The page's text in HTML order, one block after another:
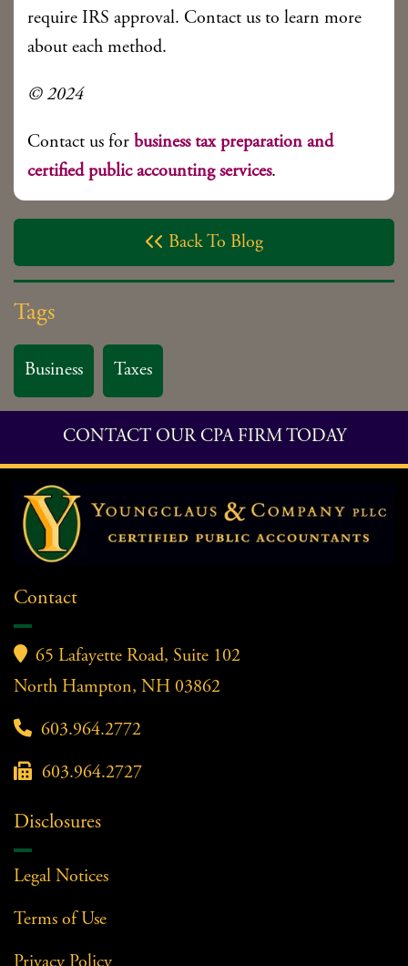
require IRS approval. Contact us to learn more
about each method.
© 2024
Contact us for business tax preparation and
certified public accounting services.
 Back To Blog
Tags
Business Taxes
CONTACT OUR CPA FIRM TODAY
Contact
 65 Lafayette Road, Suite 102
North Hampton, NH 03862
 603.964.2772
 603.964.2727
Disclosures
Legal Notices
Terms of Use